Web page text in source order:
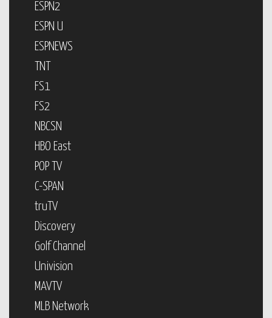
ESPN2
ESPN U
ESPNEWS
TNT
FS1
FS2
NBCSN
HBO East
POP TV
C-SPAN
truTV
Discovery
Golf Channel
Univision
MAVTV
MLB Network